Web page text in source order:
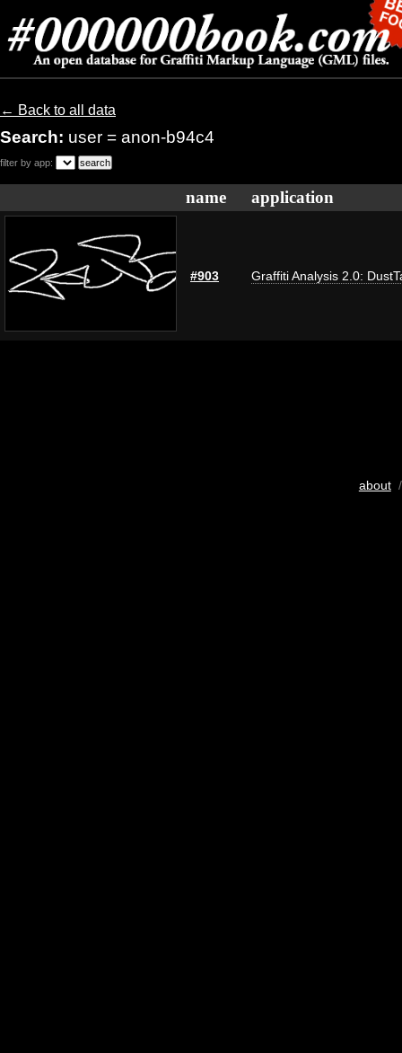
← Back to all data
Search: user = anon-b94c4
filter by app:
name application
#903 Graffiti Analysis 2.0:
about